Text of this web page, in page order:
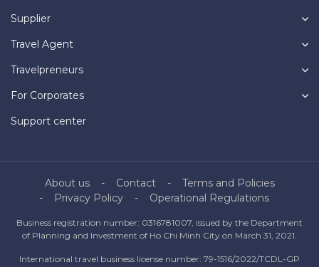
Supplier
Travel Agent
Travelpreneurs
For Corporates
Support center
About us Contact
Terms and Policies
Privacy Policy
Operational Regulations
Business registration number: 0316781007, issued by the Department
of Planning and Investment of Ho Chi Minh City on March 31, 2021.
International travel business license number: 79-1516/2022/TCDL-GP